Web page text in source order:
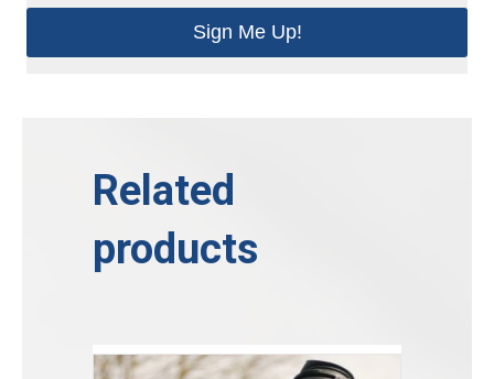
Sign Me Up!
Related
products